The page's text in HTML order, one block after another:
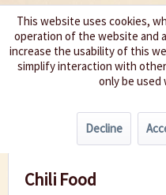
We
Chili Food
This website uses cookies,
operation of the website and
increase the usability of this
simplify interaction with
only be used
Decline